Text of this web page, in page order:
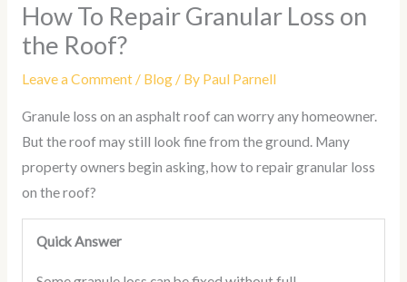
How To Repair Granular Loss on
the Roof?
Leave a Comment / Blog/ By Paul Parnell
Granule loss on an asphalt roof can worry any homeowner.
But the roof may still look fine from the ground. Many
property owners begin asking, how to repair granular loss
on the roof?
Quick Answer